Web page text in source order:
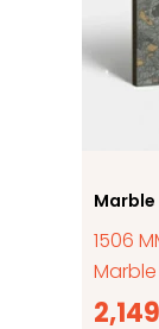
1506
2,149